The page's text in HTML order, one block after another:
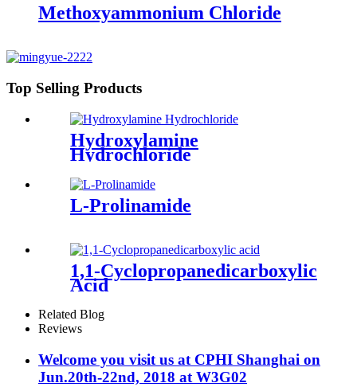
Methoxyammonium Chloride
Top Selling Products
Hydroxylamine
Hydrochloride
L-Prolinamide
1,1-Cyclopropanedicarboxylic
Acid
Related Blog
Reviews
Welcome you visit us at CPHI Shanghai on
Jun.20th-22nd, 2018 at W3G02